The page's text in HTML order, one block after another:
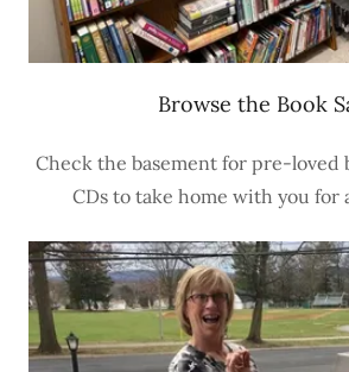
Browse the Book
Check the basement for pre-loved
CDs to take home with you for